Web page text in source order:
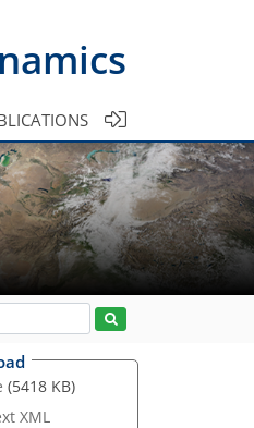
(5418 KB)
XML